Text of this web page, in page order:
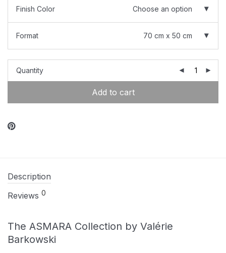
Finish Color Choose an option
Format 70 cm x 50 cm
Quantity
Add to cart
Description
Reviews 0
The ASMARA Collection by Valérie
Barkowski